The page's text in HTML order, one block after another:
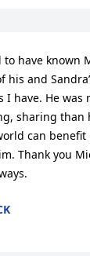
to have known
his and
I have. He
sharing than
can
Thank you